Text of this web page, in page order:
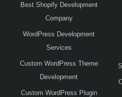
Best Shopify Development
Company
WordPress Development
Services
Custom WordPress Theme
Development
Custom WordPress Plugin